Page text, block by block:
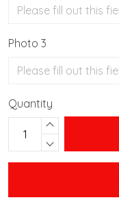
Photo 3
Quantity